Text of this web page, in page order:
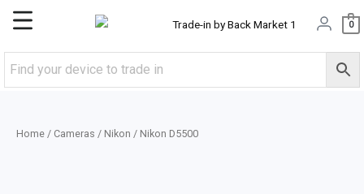
Skip
content
Main
Menu
0
Home / Cameras / Nikon / Nikon D5500